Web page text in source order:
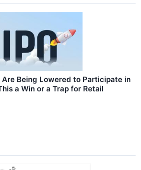
Being Lowered to Participate in
a Win or a Trap for Retail